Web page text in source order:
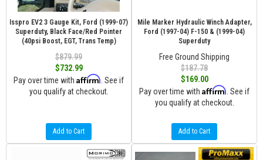
Isspro EV2 3 Gauge Kit, Ford (1999-07)
Superduty, Black Face/Red Pointer
(40psi Boost, EGT, Trans Temp)
$879.99
$732.99
Pay over time with Affirm . See if
you qualify at checkout.
Add to Cart
Mile Marker Hydraulic Winch Adapter,
Ford (1997-04) F-150 & (1999-04)
Superduty
Free Ground Shipping
$187.78
$169.00
Pay over time with Affirm . See if
you qualify at checkout.
Add to Cart